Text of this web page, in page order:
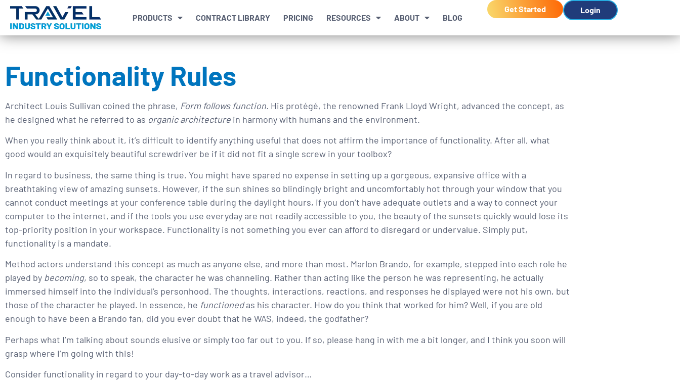
PRODUCTS CONTRACT LIBRARY PRICING RESOURCES ABOUT BLOG
Get Started Login
Functionality Rules
Architect Louis Sullivan coined the phrase, Form follows function. His protégé, the renowned Frank Lloyd Wright, advanced the concept, as
he designed what he referred to as organic architecture in harmony with humans and the environment.
When you really think about it, it’s difficult to identify anything useful that does not affirm the importance of functionality. After all, what
good would an exquisitely beautiful screwdriver be if it did not fit a single screw in your toolbox?
In regard to business, the same thing is true. You might have spared no expense in setting up a gorgeous, expansive office with a
breathtaking view of amazing sunsets. However, if the sun shines so blindingly bright and uncomfortably hot through your window that you
cannot conduct meetings at your conference table during the daylight hours, if you don’t have adequate outlets and a way to connect your
computer to the internet, and if the tools you use everyday are not readily accessible to you, the beauty of the sunsets quickly would lose its
top-priority position in your workspace. Functionality is not something you ever can afford to disregard or undervalue. Simply put,
functionality is a mandate.
Method actors understand this concept as much as anyone else, and more than most. Marlon Brando, for example, stepped into each role he
played by becoming, so to speak, the character he was channeling. Rather than acting like the person he was representing, he actually
immersed himself into the individual’s personhood. The thoughts, interactions, reactions, and responses he displayed were not his own, but
those of the character he played. In essence, he functionedas his character. How do you think that worked for him? Well, if you are old
enough to have been a Brando fan, did you ever doubt that he WAS, indeed, the godfather?
Perhaps what I’m talking about sounds elusive or simply too far out to you. If so, please hang in with me a bit longer, and I think you soon will
grasp where I’m going with this!
Consider functionality in regard to your day-to-day work as a travel advisor…